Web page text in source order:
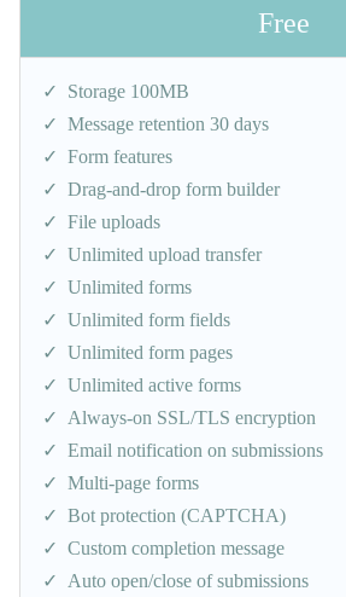
Free
Storage 100MB
Message retention 30 days
Form features
Drag-and-drop form builder
File uploads
Unlimited upload transfer
Unlimited forms
Unlimited form fields
Unlimited form pages
Unlimited active forms
Always-on SSL/TLS encryption
Email notification on submissions
Multi-page forms
Bot protection (CAPTCHA)
Custom completion message
Auto open/close of submissions